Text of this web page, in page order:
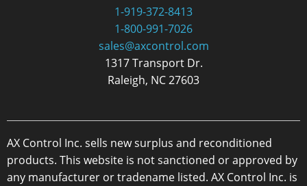
1-919-372-8413
1-800-991-7026
sales@axcontrol.com
1317 Transport Dr.
Raleigh, NC 27603
AX Control Inc. sells new surplus and reconditioned
products. This website is not sanctioned or approved by
any manufacturer or tradename listed. AX Control Inc. is